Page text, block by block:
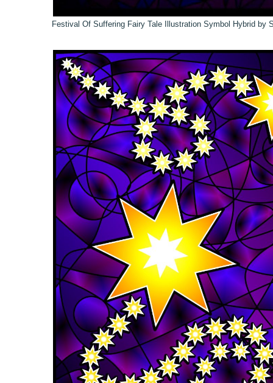
Festival Of Suffering Fairy Tale Illustration Symbol Hybrid by